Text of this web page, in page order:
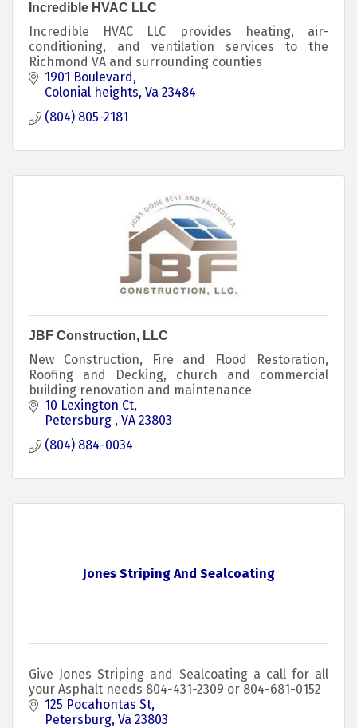
Incredible HVAC LLC
Incredible HVAC LLC provides heating, air-
conditioning, and ventilation services to the
Richmond VA and surrounding counties
1901 Boulevard
Colonial heights Va 23484
(804) 805-2181
JBF Construction, LLC
New Construction, Fire and Flood Restoration,
Roofing and Decking, church and commercial
building renovation and maintenance
10 Lexington Ct
Petersburg
VA 23803
(804) 884-0034
Jones Striping And Sealcoating
Give Jones Striping and Sealcoating a call for all
your Asphalt needs 804-431-2309 or 804-681-0152
125 Pocahontas St
Petersburg Va 23803